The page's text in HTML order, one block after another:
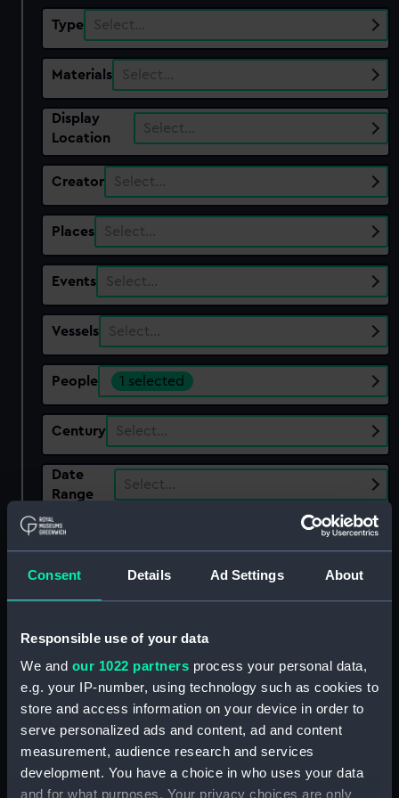
Consent Details Ad Settings About
Responsible use of your data
We and our 1022 partners process your personal data,
e.g. your IP-number, using technology such as cookies to
store and access information on your device in order to
serve personalized ads and content, ad and content
measurement, audience research and services
development. You have a choice in who uses your data
and for what purposes. Your privacy choices are only
Type Select…
Materials Select…
Display
Location
Select…
Creator Select…
Places Select…
Events Select…
Vessels Select…
People 1 selected
Century Select…
Date
Range
Select…
Show only:
showing 1 objects results
Sort by